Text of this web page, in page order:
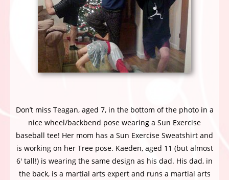
Don’t miss Teagan, aged 7, in the bottom of the photo in a
nice wheel/backbend pose wearing a Sun Exercise
baseball tee! Her mom has a Sun Exercise Sweatshirt and
is working on her Tree pose. Kaeden, aged 11 (but almost
6′ tall!) is wearing the same design as his dad. His dad, in
the back, is a martial arts expert and runs a martial arts